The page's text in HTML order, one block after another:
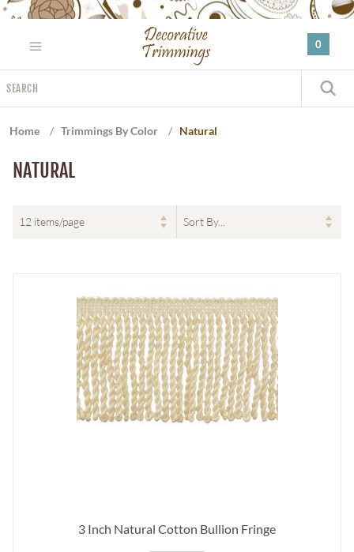
Please
website
includes
an
0
Home / Trimmings By Color / Natural
NATURAL
3 Inch Natural Cotton Bullion Fringe